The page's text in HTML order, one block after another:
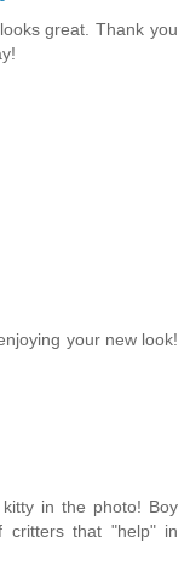
great. Thank you
your new look!
in the photo! Boy
critters that "help" in